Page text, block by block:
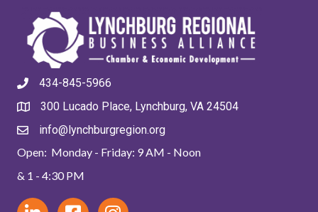
434-845-5966
300 Lucado Place, Lynchburg, VA 24504
info@lynchburgregion.org
Open: Monday - Friday: 9 AM - Noon
& 1 - 4:30 PM